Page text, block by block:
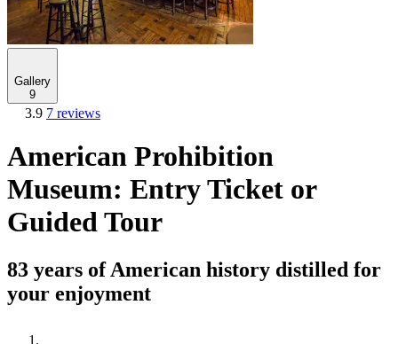
Gallery
9
3.9 7 reviews
American Prohibition
Museum: Entry Ticket or
Guided Tour
83 years of American history distilled for
your enjoyment